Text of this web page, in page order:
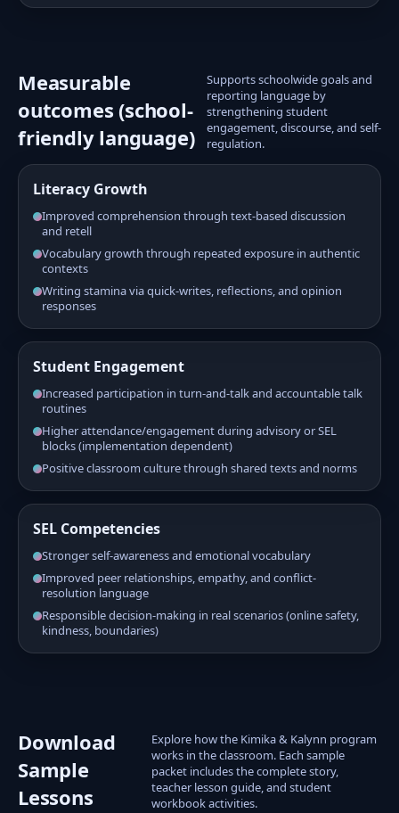
Measurable
outcomes (school-
friendly language)
Supports schoolwide goals and
reporting language by
strengthening student
engagement, discourse, and self-
regulation.
Literacy Growth
Improved comprehension through text-based discussion
and retell
Vocabulary growth through repeated exposure in authentic
contexts
Writing stamina via quick-writes, reflections, and opinion
responses
Student Engagement
Increased participation in turn-and-talk and accountable talk
routines
Higher attendance/engagement during advisory or SEL
blocks (implementation dependent)
Positive classroom culture through shared texts and norms
SEL Competencies
Stronger self-awareness and emotional vocabulary
Improved peer relationships, empathy, and conflict-
resolution language
Responsible decision-making in real scenarios (online safety,
kindness, boundaries)
Download
Sample
Lessons
Explore how the Kimika & Kalynn program
works in the classroom. Each sample
packet includes the complete story,
teacher lesson guide, and student
workbook activities.